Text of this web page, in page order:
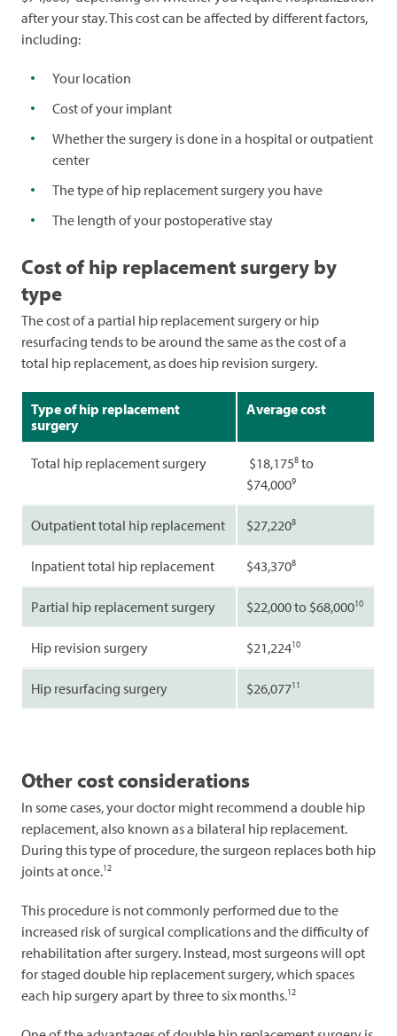
after your stay. This cost can be affected by different factors,
including:
Your location
Cost of your implant
Whether the surgery is done in a hospital or outpatient
center
The type of hip replacement surgery you have
The length of your postoperative stay
Cost of hip replacement surgery by
type
The cost of a partial hip replacement surgery or hip
resurfacing tends to be around the same as the cost of a
total hip replacement, as does hip revision surgery.
Type of hip replacement
surgery
Average cost
Total hip replacement surgery $18,1758 to
$74,0009
Outpatient total hip replacement $27,2208
Inpatient total hip replacement $43,3708
Partial hip replacement surgery $22,000 to $68,00010
Hip revision surgery $21,22410
Hip resurfacing surgery $26,07711
Other cost considerations
In some cases, your doctor might recommend a double hip
replacement, also known as a bilateral hip replacement.
During this type of procedure, the surgeon replaces both hip
joints at once.12
This procedure is not commonly performed due to the
increased risk of surgical complications and the difficulty of
rehabilitation after surgery. Instead, most surgeons will opt
for staged double hip replacement surgery, which spaces
each hip surgery apart by three to six months.12